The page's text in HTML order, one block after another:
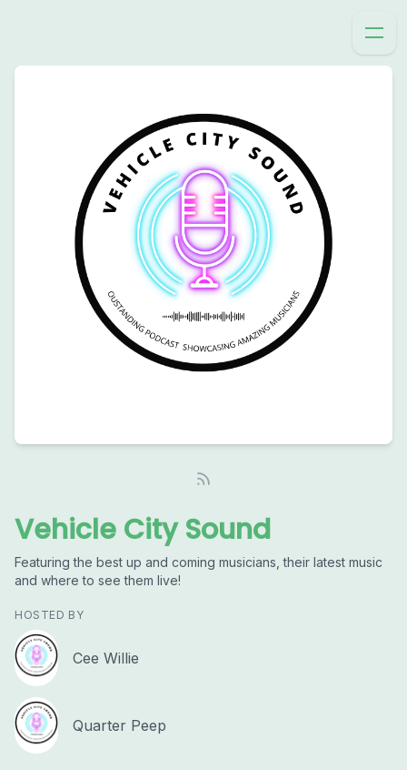
Vehicle City Sound
Featuring the best up and coming musicians, their latest music
and where to see them live!
HOSTED BY
Cee Willie
Quarter Peep